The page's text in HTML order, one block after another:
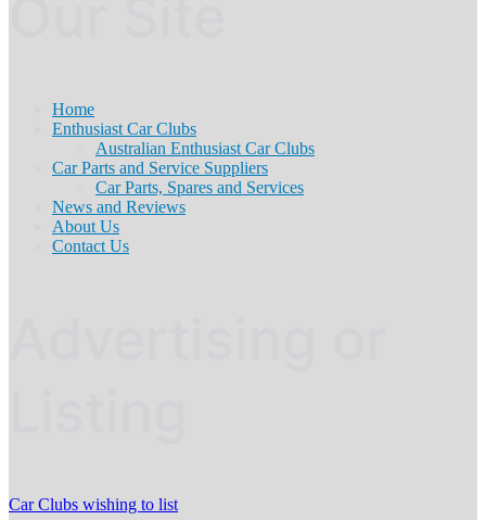
Home
Enthusiast Car Clubs
Australian Enthusiast Car Clubs
Car Parts and Service Suppliers
Car Parts, Spares and Services
News and Reviews
About Us
Contact Us
Car Clubs wishing to list